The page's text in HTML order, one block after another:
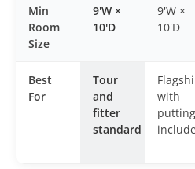
Min
Room
Size
9'W ×
10'D
9'W ×
10'D
Best
For
Tour
and
fitter
standard
with
putting